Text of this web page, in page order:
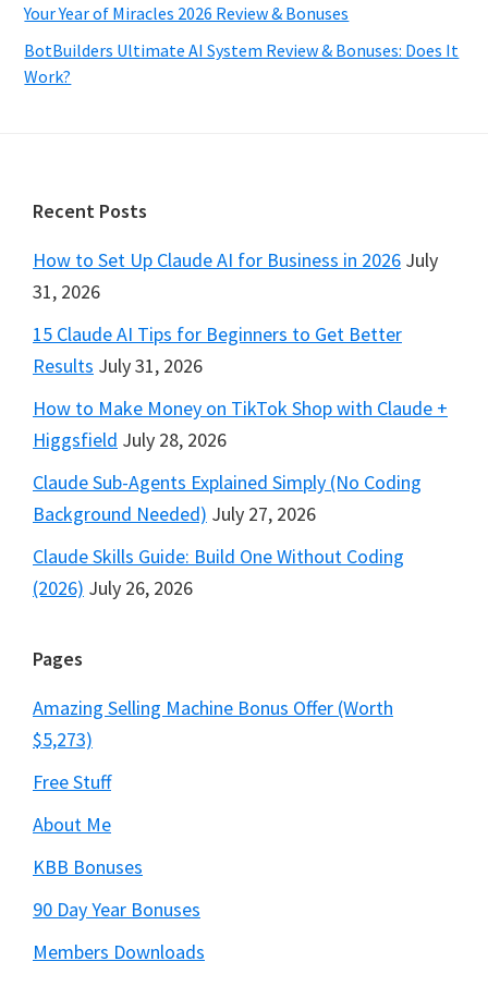
Your Year of Miracles 2026 Review & Bonuses
BotBuilders Ultimate AI System Review & Bonuses: Does It
Work?
Footer
Recent Posts
How to Set Up Claude AI for Business in 2026 July
31, 2026
15 Claude AI Tips for Beginners to Get Better
Results July 31, 2026
How to Make Money on TikTok Shop with Claude +
Higgsfield July 28, 2026
Claude Sub-Agents Explained Simply (No Coding
Background Needed) July 27, 2026
Claude Skills Guide: Build One Without Coding
(2026) July 26, 2026
Pages
Amazing Selling Machine Bonus Offer (Worth
$5,273)
Free Stuff
About Me
KBB Bonuses
90 Day Year Bonuses
Members Downloads